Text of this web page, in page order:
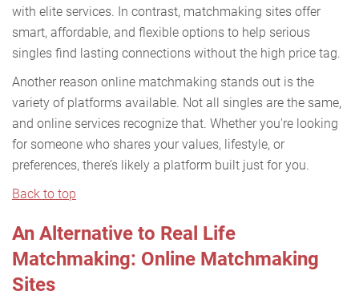
with elite services. In contrast, matchmaking sites offer
smart, affordable, and flexible options to help serious
singles find lasting connections without the high price tag.
Another reason online matchmaking stands out is the
variety of platforms available. Not all singles are the same,
and online services recognize that. Whether you're looking
for someone who shares your values, lifestyle, or
preferences, there’s likely a platform built just for you.
Back to top
An Alternative to Real Life
Matchmaking: Online Matchmaking
Sites